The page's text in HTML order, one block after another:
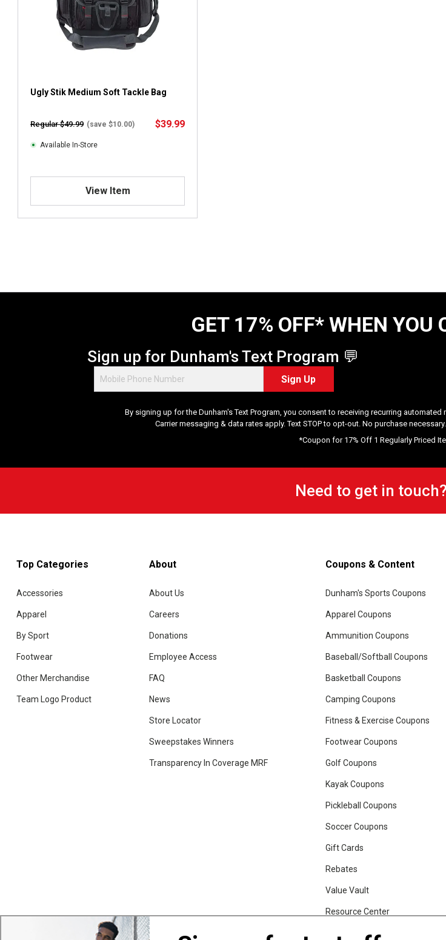
Ugly Stik Medium Soft Tackle Bag
Regular $49.99 (save $10.00) $39.99
Available In-Store
View Item
GET 17% OFF* WHEN YOU
Sign up for Dunham's Text Program 💬
Sign Up
By signing up for the Dunham's Text Program, you consent to receiving recurring
Carrier messaging & data rates apply. Text STOP to opt-out. No purchase
*Coupon for 17% Off 1 Regularly Priced
Need to get in touch?
Top Categories
Accessories
Apparel
By Sport
Footwear
Other Merchandise
Team Logo Product
About
About Us
Careers
Donations
Employee Access
FAQ
News
Store Locator
Sweepstakes Winners
Transparency In Coverage MRF
Coupons & Content
Dunham's Sports Coupons
Apparel Coupons
Ammunition Coupons
Baseball/Softball Coupons
Basketball Coupons
Camping Coupons
Fitness & Exercise Coupons
Footwear Coupons
Golf Coupons
Kayak Coupons
Pickleball Coupons
Soccer Coupons
Gift Cards
Rebates
Value Vault
Resource Center
Shop Our Brands